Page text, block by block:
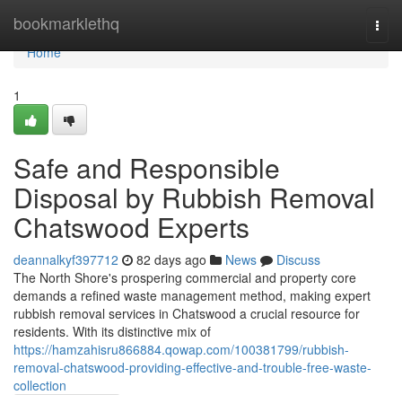
bookmarklethq
Home
Home
1
Safe and Responsible
Disposal by Rubbish Removal
Chatswood Experts
deannalkyf397712 82 days ago News
Discuss
The North Shore's prospering commercial and property core
demands a refined waste management method, making expert
rubbish removal services in Chatswood a crucial resource for
residents. With its distinctive mix of
https://hamzahisru866884.qowap.com/100381799/rubbish-
removal-chatswood-providing-effective-and-trouble-free-waste-
collection